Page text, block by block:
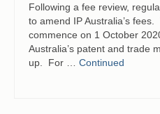
Following a fee review,
to amend IP Australia’s
commence on 1 October
Australia’s patent and trade
up. For … Continued